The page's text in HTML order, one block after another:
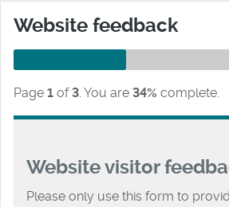
Website feedback
Page 1 of 3. You are 34% complete.
Website visitor
Please only use this form to